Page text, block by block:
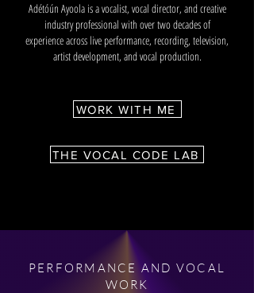
Adétóún Ayoola is a vocalist, vocal director, and creative
industry professional with over two decades of
experience across live performance, recording, television,
artist development, and vocal production.
WORK WITH ME
THE VOCAL CODE LAB
PERFORMANCE AND VOCAL
WORK